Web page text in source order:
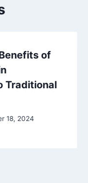
of
Traditional
18, 2024